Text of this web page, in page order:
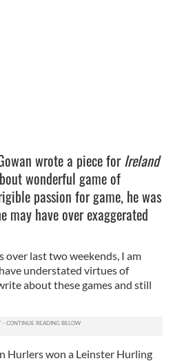
wrote a piece forIreland
wonderful game of
passion for game, he was
may have over exaggerated
over last two weekends, I am
understated virtues of
about these games and still
Hurlers won a Leinster Hurling